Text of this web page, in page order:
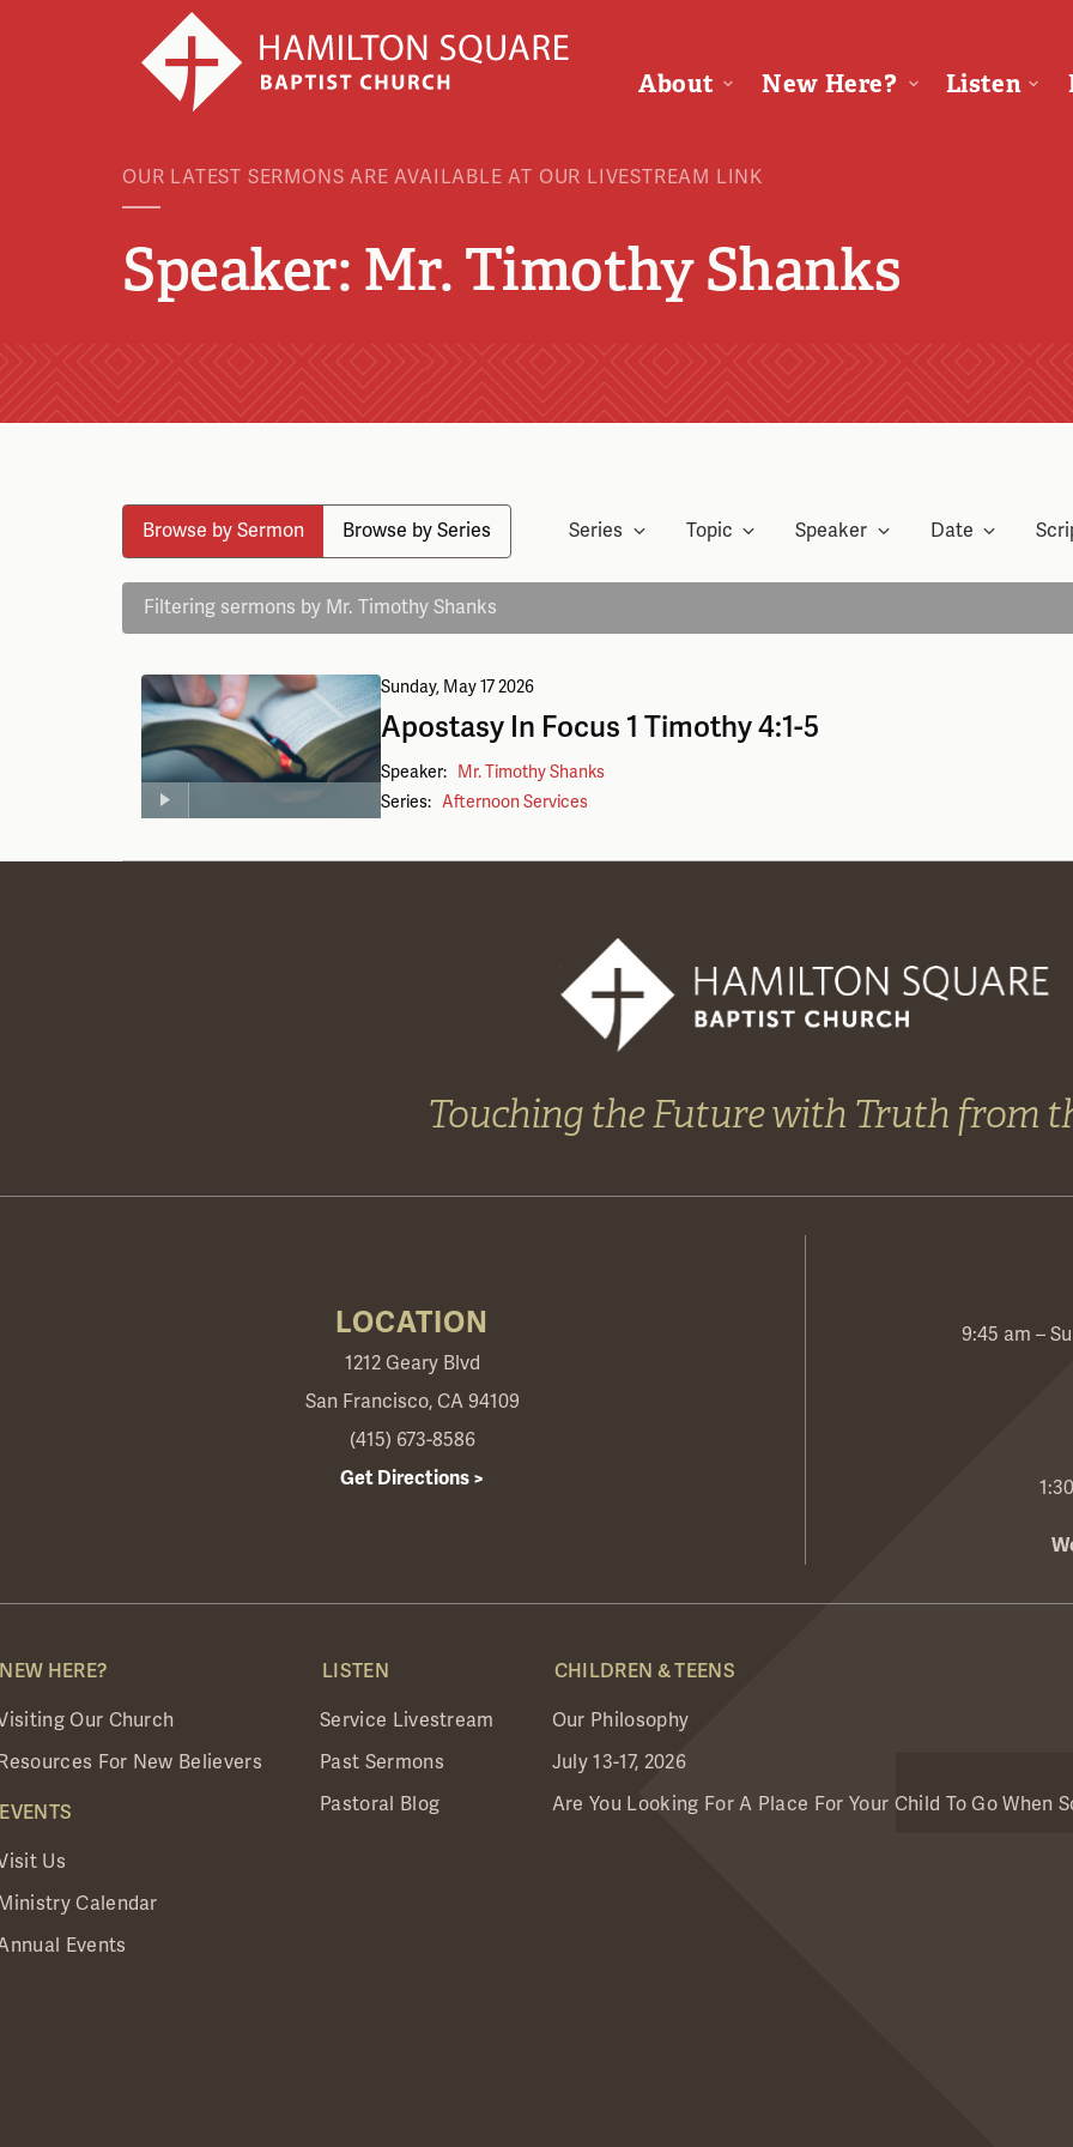
About New Here? Listen
OUR LATEST SERMONS ARE AVAILABLE AT OUR LIVESTREAM LINK
Speaker: Mr. Timothy Shanks
Browse by Sermon Browse by Series Series Topic Speaker Date
Filtering sermons by Mr. Timothy Shanks
Sunday, May 17 2026
Apostasy In Focus 1 Timothy 4:1-5
Speaker:
Mr. Timothy Shanks
Series: Afternoon Services
Touching the Future with Truth from
LOCATION
1212 Geary Blvd
San Francisco, CA 94109
(415) 673-8586
Get Directions >
9:45 am –
NEW HERE?
Our Church
For New Believers
EVENTS
Us
Calendar
Events
LISTEN
Service Livestream
Past Sermons
Pastoral Blog
CHILDREN & TEENS
Our Philosophy
July 13-17, 2026
Are You Looking For A Place For Your Child To Go When